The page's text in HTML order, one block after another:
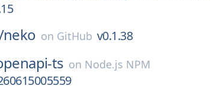
neko on GitHub v0.1.38
ts on Node.js NPM